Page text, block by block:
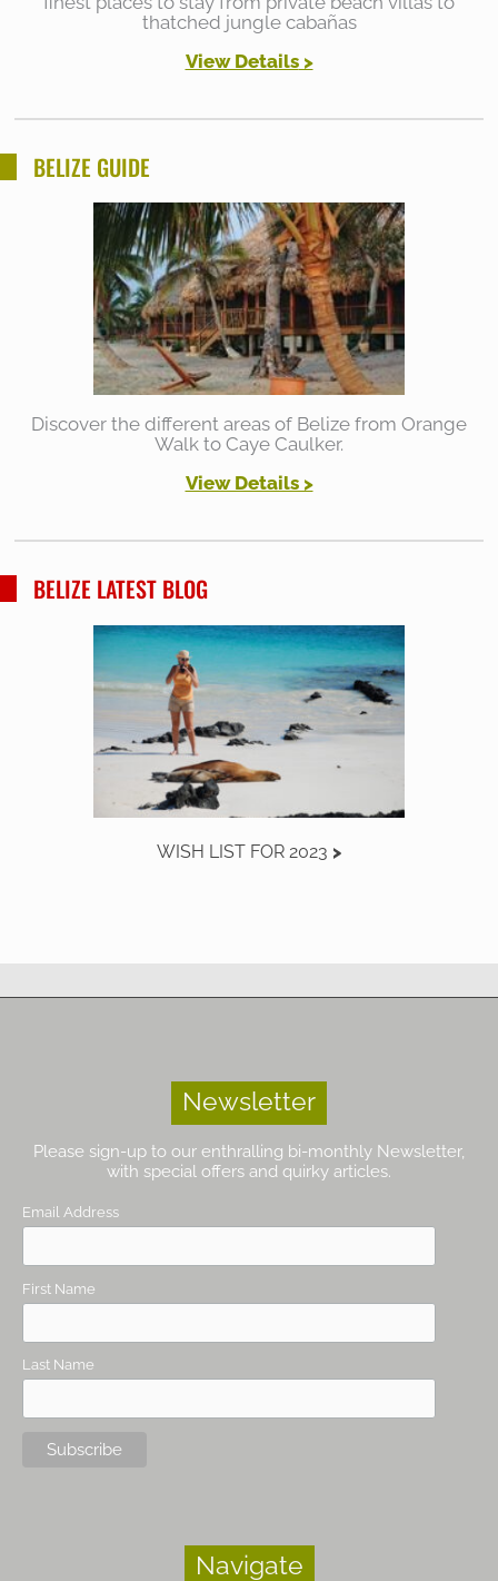
thatched jungle cabañas
View Details>
BELIZE GUIDE
Discover the different areas of Belize from Orange
Walk to Caye Caulker.
View Details >
BELIZE LATEST BLOG
WISH LIST FOR 2023
Newsletter
Please sign-up to our enthralling bi-monthly Newsletter,
with special offers and quirky articles.
Email Address
First Name
Last Name
Navigate